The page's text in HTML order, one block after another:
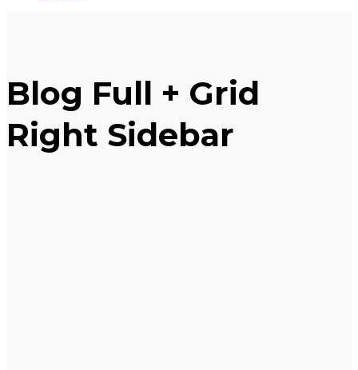
Blog Full + Grid
Right Sidebar